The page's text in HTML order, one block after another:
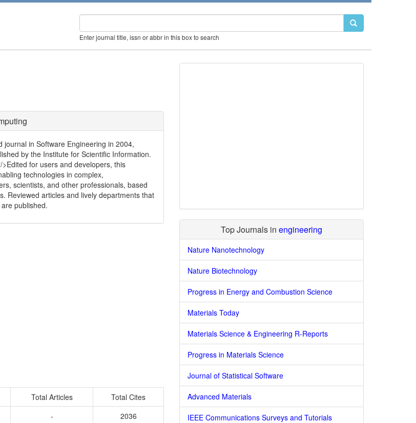
Enter journal title, issn or abbr in this box to search
in Software Engineering in 2004,
by the Institute for Scientific Information.
for users and developers, this
technologies in complex,
scientists, and other professionals, based
Reviewed articles and lively departments that
published.
Total Articles
Total Cites
-
2036
Top Journals in engineering
Nature Nanotechnology
Nature Biotechnology
Progress in Energy and Combustion Science
Materials Today
Materials Science & Engineering R-Reports
Progress in Materials Science
Journal of Statistical Software
Advanced Materials
IEEE Communications Surveys and Tutorials